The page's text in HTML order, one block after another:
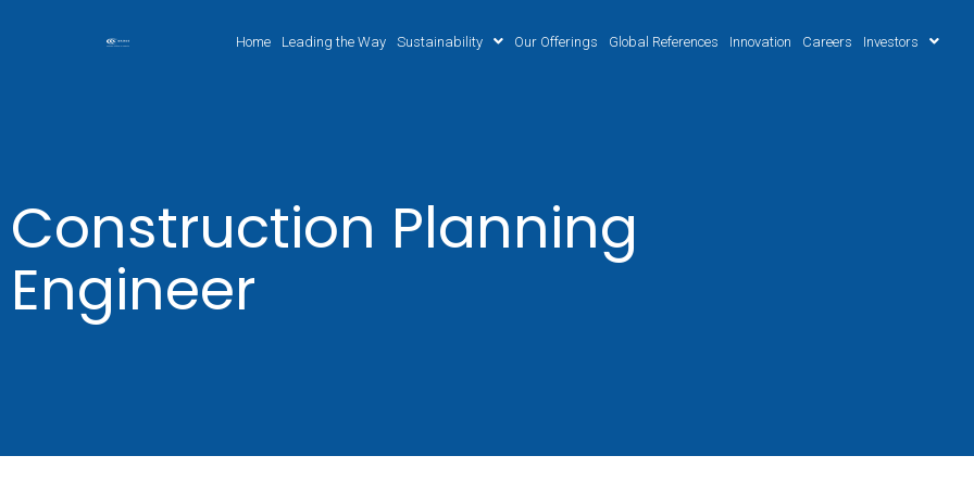
Home Leading the Way Sustainability Our Offerings Global References Innovation Careers Investors
Construction Planning
Engineer